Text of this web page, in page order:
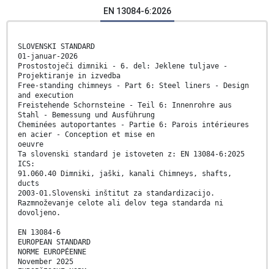
EN 13084-6:2026
SLOVENSKI STANDARD
01-januar-2026
Prostostoječi dimniki - 6. del: Jeklene tuljave -
Projektiranje in izvedba
Free-standing chimneys - Part 6: Steel liners - Design
and execution
Freistehende Schornsteine - Teil 6: Innenrohre aus
Stahl - Bemessung und Ausführung
Cheminées autoportantes - Partie 6: Parois intérieures
en acier - Conception et mise en
oeuvre
Ta slovenski standard je istoveten z: EN 13084-6:2025
ICS:
91.060.40 Dimniki, jaški, kanali Chimneys, shafts,
ducts
2003-01.Slovenski inštitut za standardizacijo.
Razmnoževanje celote ali delov tega standarda ni
dovoljeno.
EN 13084-6
EUROPEAN STANDARD
NORME EUROPÉENNE
November 2025